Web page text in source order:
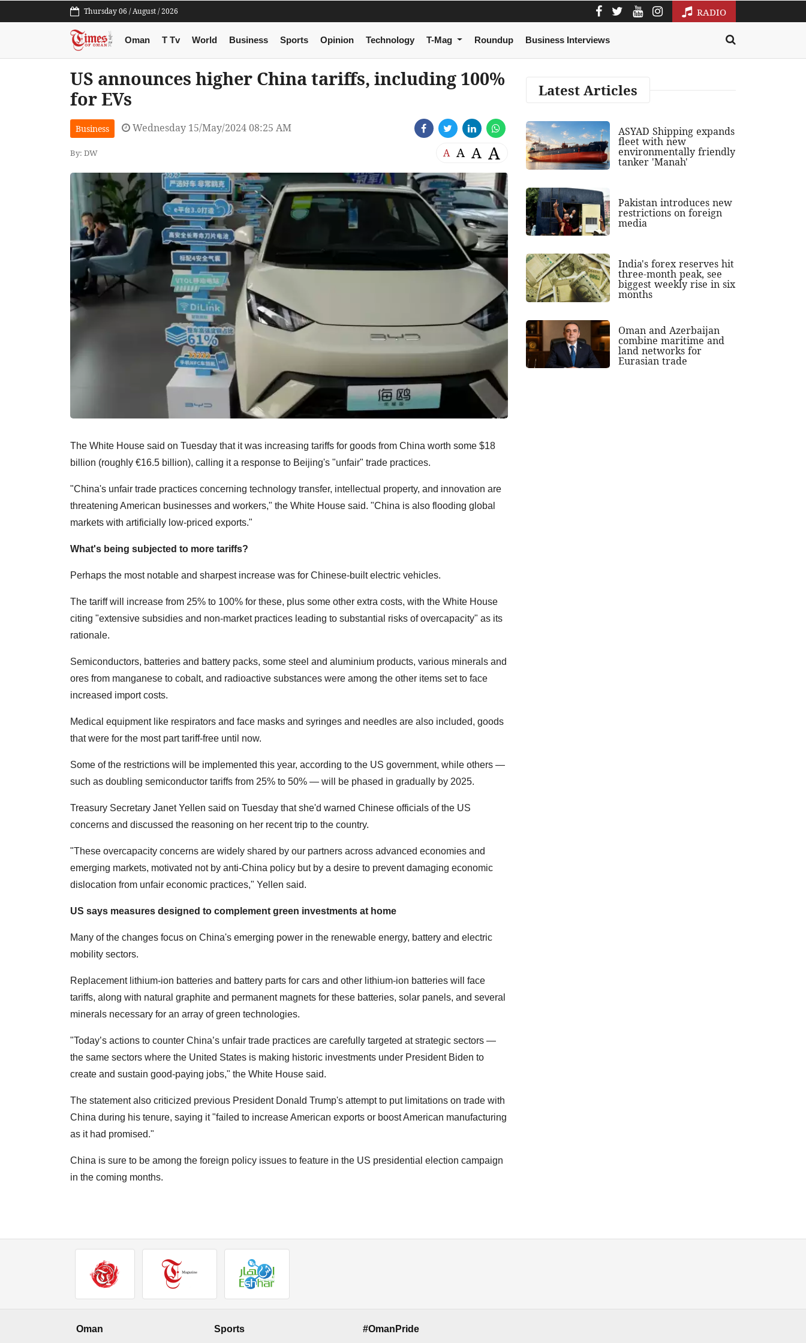
Thursday 06 / August / 2026 RADIO
Oman T Tv World Business Sports Opinion Technology T-Mag Roundup Business Interviews
US announces higher China tariffs, including 100%
for EVs
Business Wednesday 15/May/2024 08:25 AM
By: DW A A A A
The White House said on Tuesday that it was increasing tariffs for goods from China worth some $18
billion (roughly €16.5 billion), calling it a response to Beijing's "unfair" trade practices.
"China's unfair trade practices concerning technology transfer, intellectual property, and innovation are
threatening American businesses and workers," the White House said. "China is also flooding global
markets with artificially low-priced exports."
What's being subjected to more tariffs?
Perhaps the most notable and sharpest increase was for Chinese-built electric vehicles.
The tariff will increase from 25% to 100% for these, plus some other extra costs, with the White House
citing "extensive subsidies and non-market practices leading to substantial risks of overcapacity" as its
rationale.
Semiconductors, batteries and battery packs, some steel and aluminium products, various minerals and
ores from manganese to cobalt, and radioactive substances were among the other items set to face
increased import costs.
Medical equipment like respirators and face masks and syringes and needles are also included, goods
that were for the most part tariff-free until now.
Some of the restrictions will be implemented this year, according to the US government, while others —
such as doubling semiconductor tariffs from 25% to 50% — will be phased in gradually by 2025.
Treasury Secretary Janet Yellen said on Tuesday that she'd warned Chinese officials of the US
concerns and discussed the reasoning on her recent trip to the country.
"These overcapacity concerns are widely shared by our partners across advanced economies and
emerging markets, motivated not by anti-China policy but by a desire to prevent damaging economic
dislocation from unfair economic practices," Yellen said.
US says measures designed to complement green investments at home
Many of the changes focus on China's emerging power in the renewable energy, battery and electric
mobility sectors.
Replacement lithium-ion batteries and battery parts for cars and other lithium-ion batteries will face
tariffs, along with natural graphite and permanent magnets for these batteries, solar panels, and several
minerals necessary for an array of green technologies.
"Today’s actions to counter China’s unfair trade practices are carefully targeted at strategic sectors —
the same sectors where the United States is making historic investments under President Biden to
create and sustain good-paying jobs," the White House said.
The statement also criticized previous President Donald Trump's attempt to put limitations on trade with
China during his tenure, saying it "failed to increase American exports or boost American manufacturing
as it had promised."
China is sure to be among the foreign policy issues to feature in the US presidential election campaign
in the coming months.
Latest Articles
ASYAD Shipping expands
fleet with new
environmentally friendly
tanker 'Manah'
Pakistan introduces new
restrictions on foreign
media
India's forex reserves hit
three-month peak, see
biggest weekly rise in six
months
Oman and Azerbaijan
combine maritime and
land networks for
Eurasian trade
Oman Sports #OmanPride